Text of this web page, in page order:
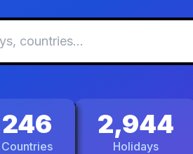
246
Countries
2,944
Holidays